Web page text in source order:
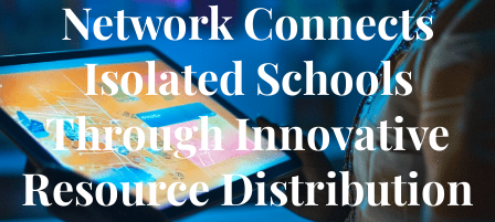
Network Connects
Isolated Schools
Through Innovative
Resource Distribution